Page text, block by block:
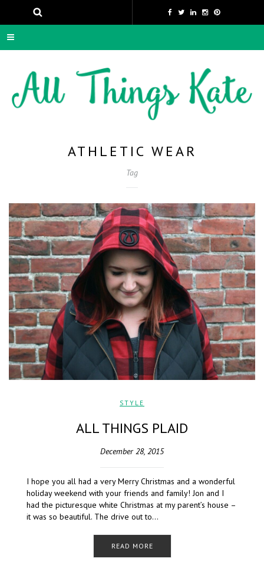
ATHLETIC WEAR
Tag
STYLE
ALL THINGS PLAID
December 28, 2015
I hope you all had a very Merry Christmas and a wonderful
holiday weekend with your friends and family! Jon and I
had the picturesque white Christmas at my parent’s house –
it was so beautiful. The drive out to…
READ MORE